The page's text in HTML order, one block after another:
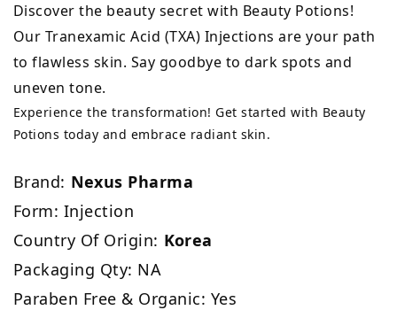
Discover the beauty secret with Beauty Potions!
Our Tranexamic Acid (TXA) Injections are your path
to flawless skin. Say goodbye to dark spots and
uneven tone.
Experience the transformation! Get started with Beauty
Potions today and embrace radiant skin.
Brand: Nexus Pharma
Form: Injection
Country Of Origin: Korea
Packaging Qty: NA
Paraben Free & Organic: Yes